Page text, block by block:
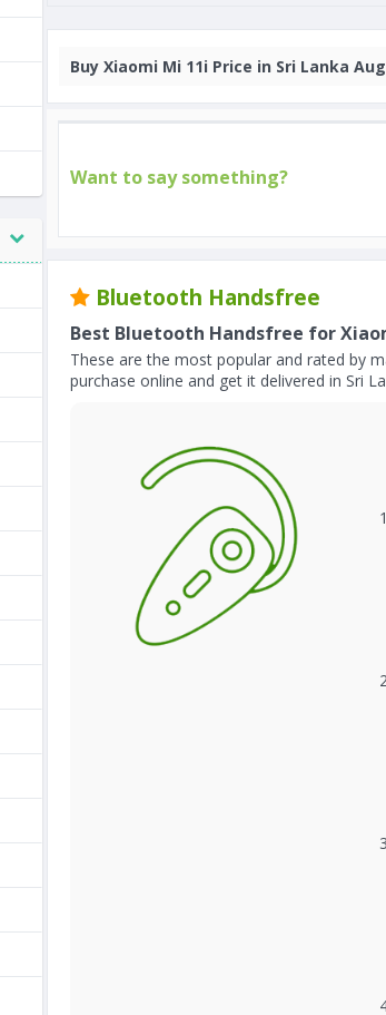
Buy Xiaomi Mi 11i Price in Sri Lanka
Want to say something?
Bluetooth Handsfree
Best Bluetooth Handsfree for
These are the most popular and rated by
purchase online and get it delivered in Sri